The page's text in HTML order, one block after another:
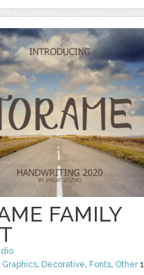
FAMILY
Graphics, Decorative, Fonts, Other1